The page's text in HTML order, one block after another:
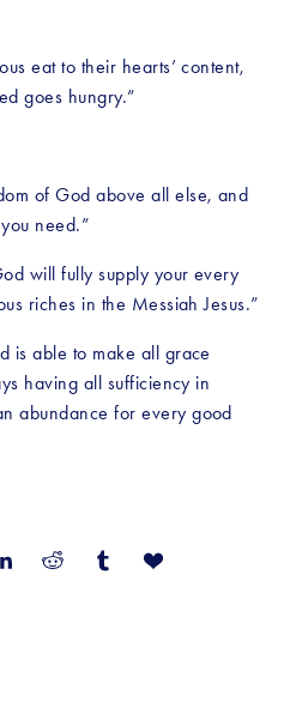
eat to their hearts’ content,
goes hungry.”
of God above all else, and
need.”
will fully supply your every
riches in the Messiah Jesus.”
is able to make all grace
having all sufficiency in
abundance for every good